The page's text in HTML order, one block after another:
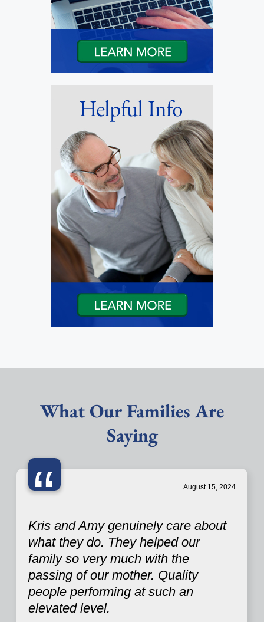
What Our Families Are
Saying
“ August 15, 2024
Kris and Amy genuinely care about
what they do. They helped our
family so very much with the
passing of our mother. Quality
people performing at such an
elevated level.